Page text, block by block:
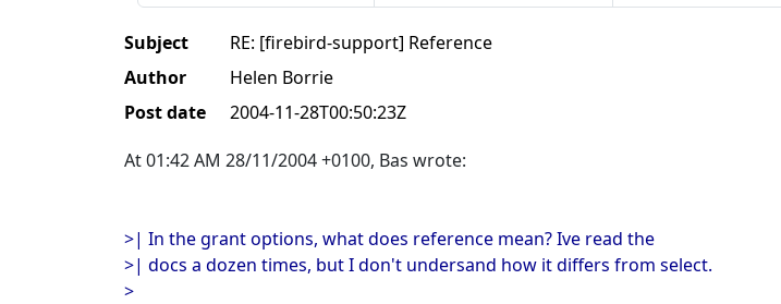
Subject
RE: [firebird-support] Reference
Author
Helen Borrie
Post date
2004-11-28T00:50:23Z
At 01:42 AM 28/11/2004 +0100, Bas wrote:
>| In the grant options, what does reference mean? Ive read the
>| docs a dozen times, but I don't undersand how it differs from select.
>